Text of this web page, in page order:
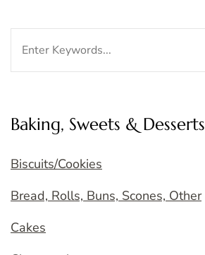
Baking, Sweets & Desserts
Biscuits/Cookies
Bread, Rolls, Buns, Scones, Other
Cakes